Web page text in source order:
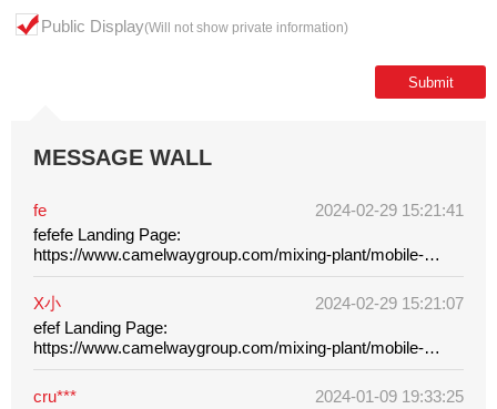
Public Display(Will not show private information)
MESSAGE WALL
fe
2024-02-29 15:21:41
fefefe Landing Page:
https://www.camelwaygroup.com/mixing-plant/mobile-
batching-plant/
X小
2024-02-29 15:21:07
efef Landing Page:
https://www.camelwaygroup.com/mixing-plant/mobile-
batching-plant/
cru***
2024-01-09 19:33:25